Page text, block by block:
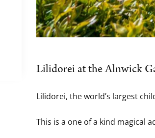
Lilidorei at the Alnwick
Lilidorei, the world’s largest
This is a one of a kind magical